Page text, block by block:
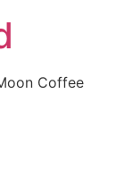
Coffee